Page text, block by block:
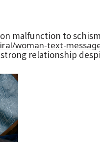
malfunction to
woman-text-
strong relationship